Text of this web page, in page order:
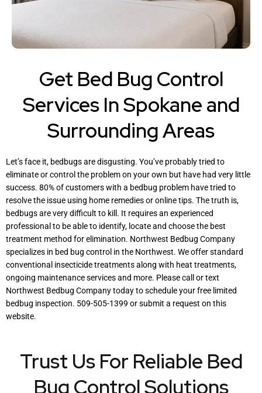
Get Bed Bug Control
Services In Spokane and
Surrounding Areas
Let’s face it, bedbugs are disgusting. You’ve probably tried to
eliminate or control the problem on your own but have had very little
success. 80% of customers with a bedbug problem have tried to
resolve the issue using home remedies or online tips. The truth is,
bedbugs are very difficult to kill. It requires an experienced
professional to be able to identify, locate and choose the best
treatment method for elimination. Northwest Bedbug Company
specializes in bed bug control in the Northwest. We offer standard
conventional insecticide treatments along with heat treatments,
ongoing maintenance services and more. Please call or text
Northwest Bedbug Company today to schedule your free limited
bedbug inspection. 509-505-1399 or submit a request on this
website.
Trust Us For Reliable Bed
Bug Control Solutions